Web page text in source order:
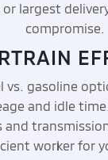
largest
compromise.
vs. gasoline
and idle
worker for